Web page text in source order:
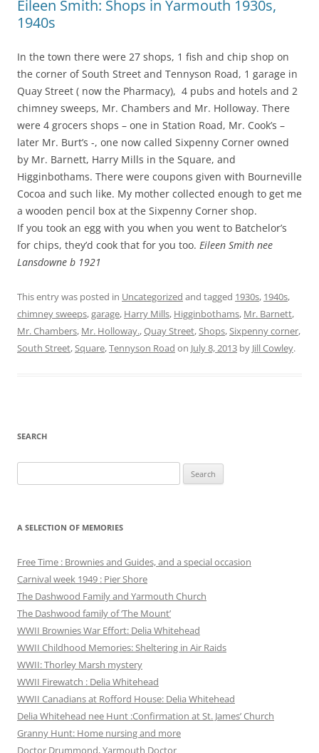
Eileen Smith: Shops in Yarmouth 1930s,
1940s
In the town there were 27 shops, 1 fish and chip shop on
the corner of South Street and Tennyson Road, 1 garage in
Quay Street ( now the Pharmacy), 4 pubs and hotels and 2
chimney sweeps, Mr. Chambers and Mr. Holloway. There
were 4 grocers shops – one in Station Road, Mr. Cook’s –
later Mr. Burt’s -, one now called Sixpenny Corner owned
by Mr. Barnett, Harry Mills in the Square, and
Higginbothams. There were coupons given with Bourneville
Cocoa and such like. My mother collected enough to get me
a wooden pencil box at the Sixpenny Corner shop.
If you took an egg with you when you went to Batchelor’s
for chips, they’d cook that for you too. Eileen Smith nee
Lansdowne b 1921
This entry was posted in Uncategorized and tagged 1930s, 1940s,
chimney sweeps,garage, Harry Mills, Higginbothams, Mr. Barnett,
Mr. Chambers, Mr. Holloway.,Quay Street,Shops,Sixpenny corner,
South Street,Square,Tennyson Road on July 8, 2013 by Jill Cowley.
SEARCH
for:
A SELECTION OF MEMORIES
Free Time : Brownies and Guides, and a special occasion
Carnival week 1949 : Pier Shore
The Dashwood Family and Yarmouth Church
The Dashwood family of ‘The Mount’
WWII Brownies War Effort: Delia Whitehead
WWII Childhood Memories: Sheltering in Air Raids
WWII: Thorley Marsh mystery
WWII Firewatch : Delia Whitehead
WWII Canadians at Rofford House: Delia Whitehead
Delia Whitehead nee Hunt :Confirmation at St. James’ Church
Granny Hunt: Home nursing and more
Doctor Drummond, Yarmouth Doctor